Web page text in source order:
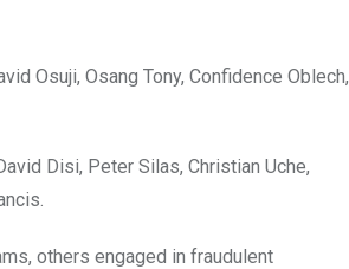
Osuji, Osang Tony, Confidence Oblech,
Disi, Peter Silas, Christian Uche,
others engaged in fraudulent